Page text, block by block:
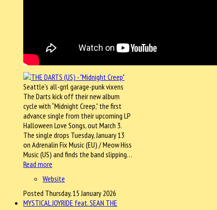
Seattle’s all-grrl garage-punk vixens
The Darts kick off their new album
cycle with “Midnight Creep,” the first
advance single from their upcoming LP
Halloween Love Songs, out March 3.
The single drops Tuesday, January 13
on Adrenalin Fix Music (EU) / Meow Hiss
Music (US) and finds the band slipping…
Read more
Website
Posted Thursday, 15 January 2026
MYSTICAL JOYRIDE feat. SEAN THE